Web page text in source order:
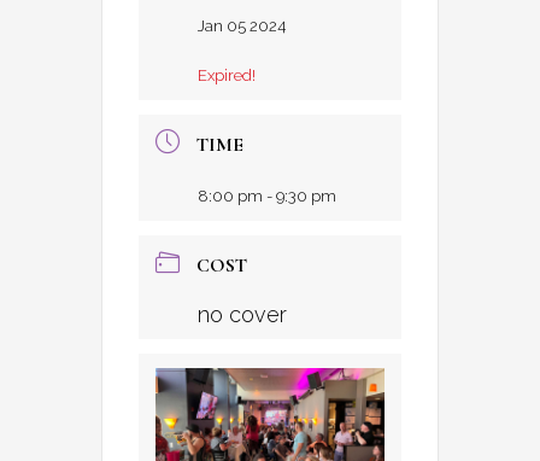
Jan 05 2024
Expired!
TIME
8:00 pm - 9:30 pm
COST
no cover